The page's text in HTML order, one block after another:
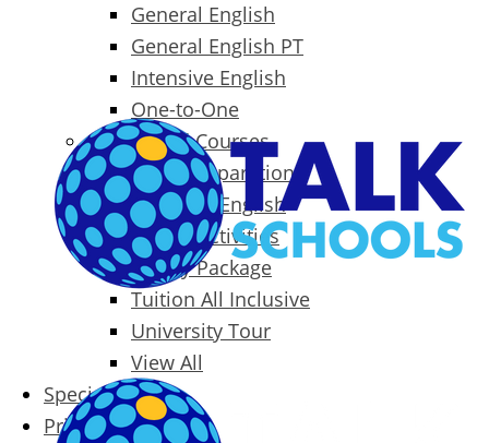
General English
General English PT
Intensive English
One-to-One
Specialized Courses
Exam Preparation
Business English
Packages & Activities
Family Package
Tuition All Inclusive
University Tour
View All
Special Offers
Prices